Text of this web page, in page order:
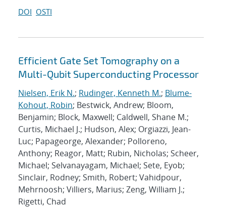
DOI OSTI
Efficient Gate Set Tomography on a
Multi-Qubit Superconducting Processor
Nielsen, Erik N.; Rudinger, Kenneth M.; Blume-
Kohout, Robin; Bestwick, Andrew; Bloom,
Benjamin; Block, Maxwell; Caldwell, Shane M.;
Curtis, Michael J.; Hudson, Alex; Orgiazzi, Jean-
Luc; Papageorge, Alexander; Polloreno,
Anthony; Reagor, Matt; Rubin, Nicholas; Scheer,
Michael; Selvanayagam, Michael; Sete, Eyob;
Sinclair, Rodney; Smith, Robert; Vahidpour,
Mehrnoosh; Villiers, Marius; Zeng, William J.;
Rigetti, Chad